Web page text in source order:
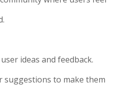
ideas and feedback.
suggestions to make them